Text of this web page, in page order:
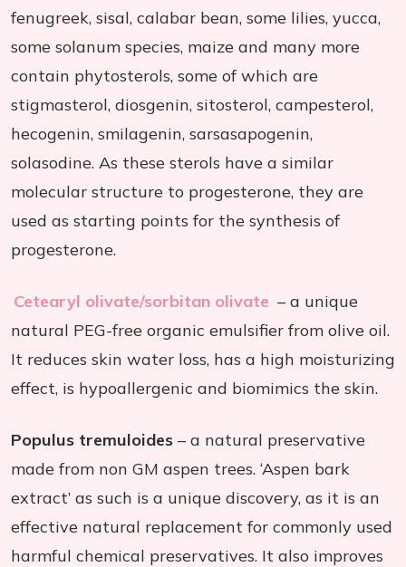
fenugreek, sisal, calabar bean, some lilies, yucca,
some solanum species, maize and many more
contain phytosterols, some of which are
stigmasterol, diosgenin, sitosterol, campesterol,
hecogenin, smilagenin, sarsasapogenin,
solasodine. As these sterols have a similar
molecular structure to progesterone, they are
used as starting points for the synthesis of
progesterone.
Cetearyl olivate/sorbitan olivate – a unique
natural PEG-free organic emulsifier from olive oil.
It reduces skin water loss, has a high moisturizing
effect, is hypoallergenic and biomimics the skin.
Populus tremuloides – a natural preservative
made from non GM aspen trees. ‘Aspen bark
extract’ as such is a unique discovery, as it is an
effective natural replacement for commonly used
harmful chemical preservatives. It also improves